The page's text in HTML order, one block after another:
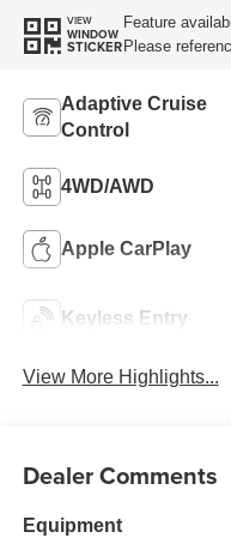
VIEW
WINDOW
STICKER
Feature
Please
Adaptive Cruise
Control
4WD/AWD
Apple CarPlay
Keyless Entry
View More Highlights...
Dealer Comments
Equipment